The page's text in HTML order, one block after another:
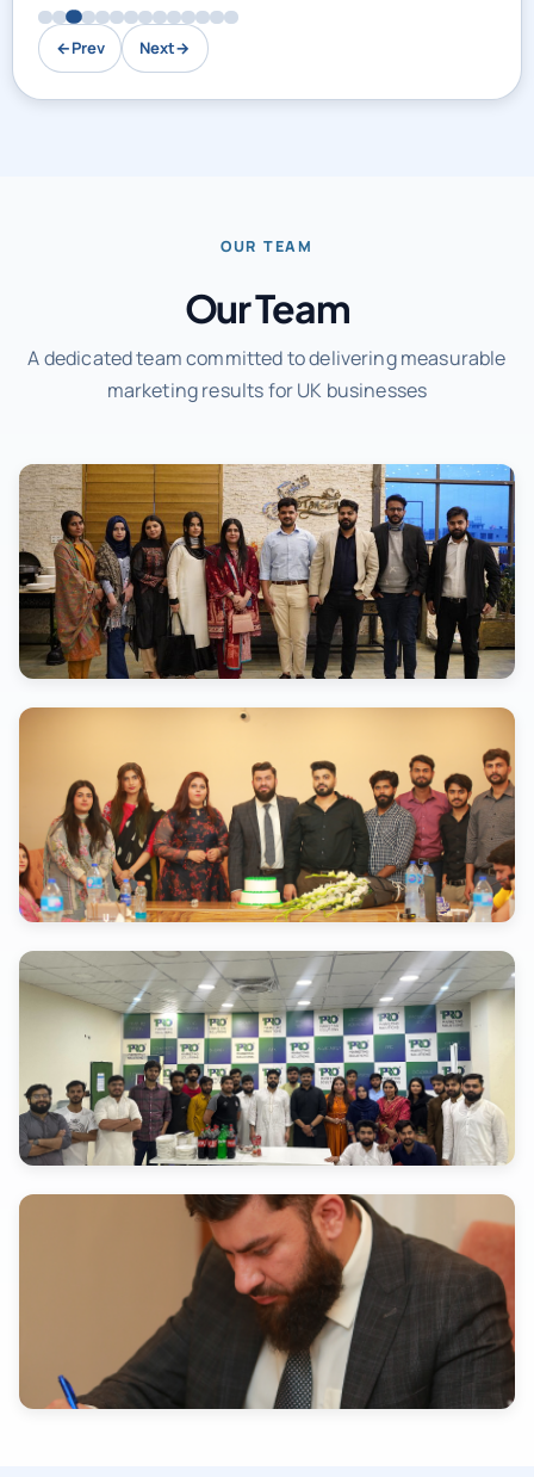
←Prev Next→
OUR TEAM
Our Team
A dedicated team committed to delivering measurable
marketing results for UK businesses